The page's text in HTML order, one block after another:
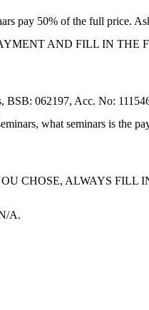
pay 50% of the full price.
AND FILL IN THE
BSB: 062197, Acc. No:
what seminars is
CHOSE, ALWAYS FILL
A.